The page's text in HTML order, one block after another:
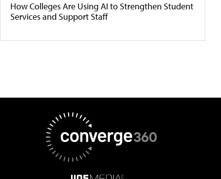
How Colleges Are Using AI to Strengthen Student
Services and Support Staff